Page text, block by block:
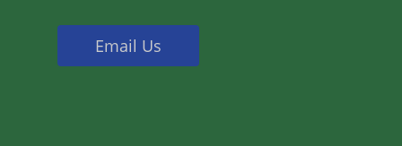
Email Us